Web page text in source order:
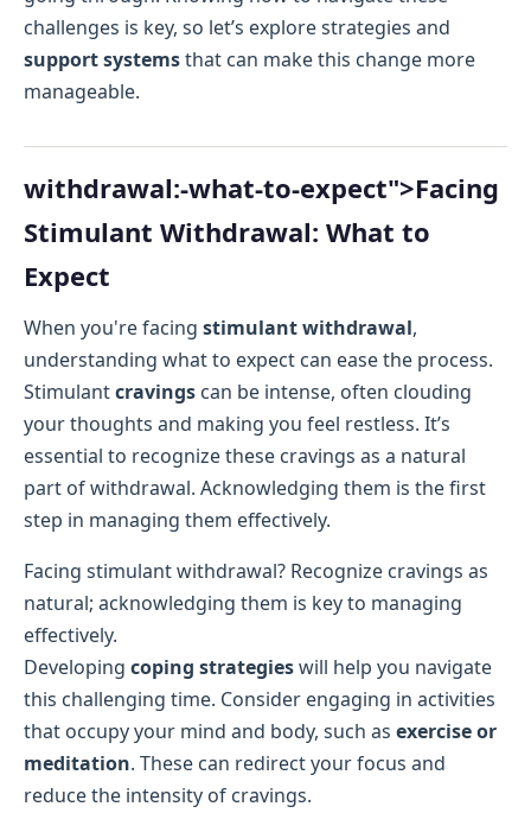
challenges is key, so let’s explore strategies and
support systemsthat can make this change more
manageable.
withdrawal:-what-to-expect">Facing
Stimulant Withdrawal: What to
Expect
When you're facing stimulant withdrawal,
understanding what to expect can ease the process.
Stimulantcravings can be intense, often clouding
your thoughts and making you feel restless. It’s
essential to recognize these cravings as a natural
part of withdrawal. Acknowledging them is the first
step in managing them effectively.
Facing stimulant withdrawal? Recognize cravings as
natural; acknowledging them is key to managing
effectively.
Developing coping strategieswill help you navigate
this challenging time. Consider engaging in activities
that occupy your mind and body, such as exercise or
meditation. These can redirect your focus and
reduce the intensity of cravings.